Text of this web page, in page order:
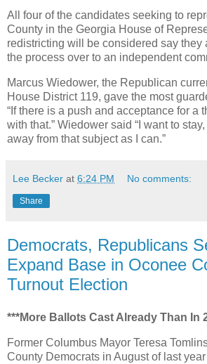
All four of the candidates seeking to
County in the Georgia House of
redistricting will be considered say they
the process over to an independent
Marcus Wiedower, the Republican
House District 119, gave the most
“If there is a push and acceptance for a
with that.” Wiedower said “I want to
away from that subject as I can.”
Lee Becker at 6:24 PM No comments:
Share
Democrats, Republicans
Expand Base in Oconee
Turnout Election
***More Ballots Cast Already Than In
Former Columbus Mayor Teresa
County Democrats in August of last year